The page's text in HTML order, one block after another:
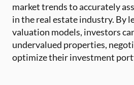
market trends to accurately
in the real estate industry. By
valuation models, investors
undervalued properties,
optimize their investment